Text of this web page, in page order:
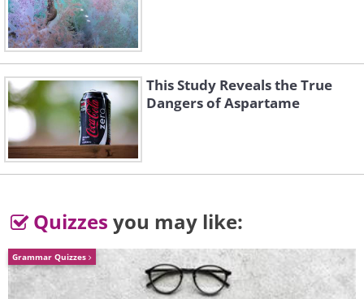
This Study Reveals the True
Dangers of Aspartame
Quizzes you may like:
Grammar Quizzes